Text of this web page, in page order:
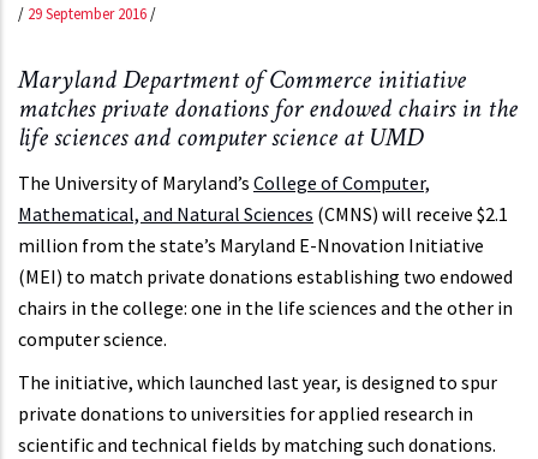
/ 29 September 2016/
Maryland Department of Commerce initiative
matches private donations for endowed chairs in the
life sciences and computer science at UMD
The University of Maryland’s College of Computer,
Mathematical, and Natural Sciences (CMNS) will receive $2.1
million from the state’s Maryland E-Nnovation Initiative
(MEI) to match private donations establishing two endowed
chairs in the college: one in the life sciences and the other in
computer science.
The initiative, which launched last year, is designed to spur
private donations to universities for applied research in
scientific and technical fields by matching such donations.